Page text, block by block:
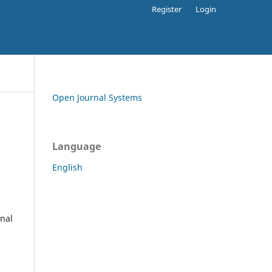
Register Login
Open Journal Systems
Language
English